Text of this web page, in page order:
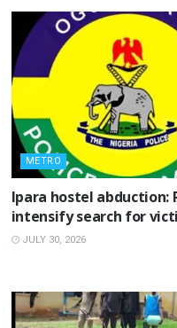
METRO
Ipara hostel abduction:
intensify search for
JULY 30, 2026